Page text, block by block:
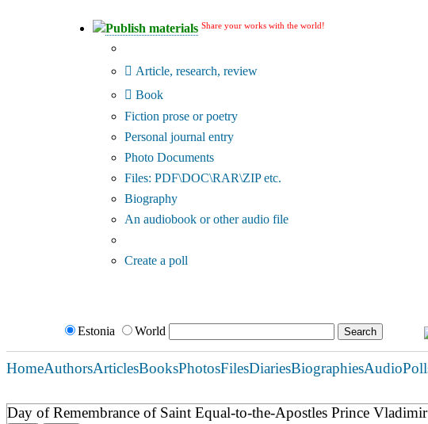
Publish materials Share your works with the world!
Article, research, review
Book
Fiction prose or poetry
Personal journal entry
Photo Documents
Files: PDF\DOC\RAR\ZIP etc.
Biography
An audiobook or other audio file
Create a poll
Estonia World
HomeAuthorsArticlesBooksPhotosFilesDiariesBiographiesAudio
Day of Remembrance of Saint Equal-to-the-Apostles Prince